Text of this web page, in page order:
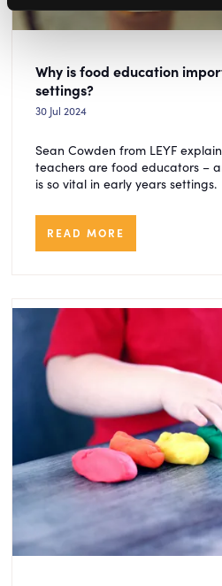
Why is food education
settings?
30 Jul 2024
Sean Cowden from LEYF
teachers are food educators –
is so vital in early years settings.
READ MORE